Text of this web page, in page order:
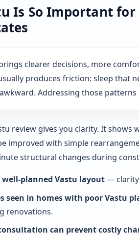
Is So Important for
clearer decisions, more
produces friction: sleep that
Addressing those
review gives you clarity. It
improved with simple
structural changes during
well-planned Vastu layout— clarity
seen in homes with poor Vastu
renovations.
can prevent costly